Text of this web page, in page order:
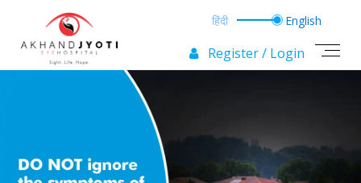
Register / Login